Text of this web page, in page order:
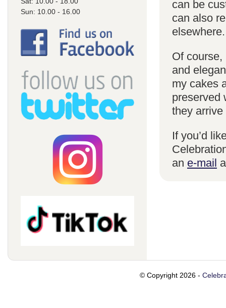
Sun: 10.00 - 16.00
can be
can also
elsewhere.
Of
and
my cakes
preserved
they
If you’d
an e-mail
© Copyright 2026 -